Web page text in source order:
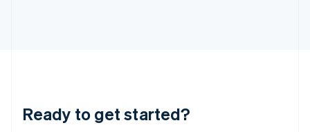
Ready to get started?
English
Luxembourg